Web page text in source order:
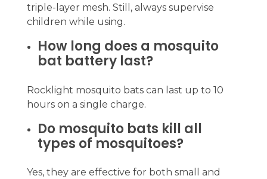
triple-layer mesh. Still, always supervise
children while using.
How long does a mosquito
bat battery last?
Rocklight mosquito bats can last up to 10
hours on a single charge.
Do mosquito bats kill all
types of mosquitoes?
Yes, they are effective for both small and